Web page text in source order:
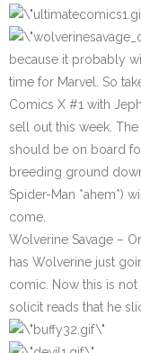
because it probably
time for Marvel. So
Comics X #1 with
sell out this week.
should be on board
breeding ground
Spider-Man *ahem*)
come.
Wolverine Savage –
has Wolverine just
comic. Now this is
solicit reads that he